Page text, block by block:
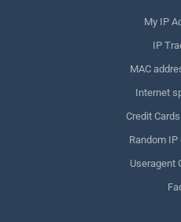
My IP
IP
MAC
Internet
Credit
Random
Useragent